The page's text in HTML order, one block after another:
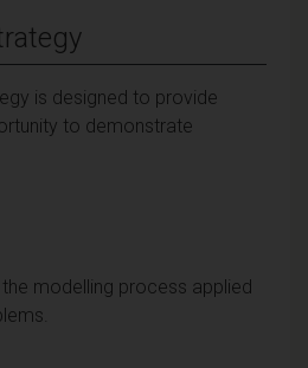
is designed to provide
to demonstrate
modelling process applied